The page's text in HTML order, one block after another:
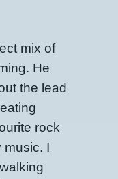
mix of
He
the lead
rock
music. I